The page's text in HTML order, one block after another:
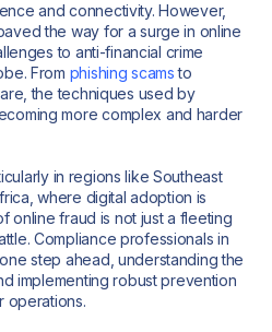
and connectivity. However,
the way for a surge in online
to anti-financial crime
From phishing scamsto
the techniques used by
more complex and harder
in regions like Southeast
where digital adoption is
online fraud is not just a fleeting
Compliance professionals in
step ahead, understanding the
implementing robust prevention
operations.